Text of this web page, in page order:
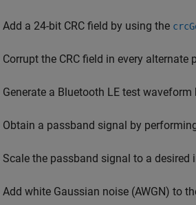
Add a 24-bit CRC field by using the
Corrupt the CRC field in every alternate
Generate a Bluetooth LE test waveform
Obtain a passband signal by
Scale the passband signal to a desired
Add white Gaussian noise (AWGN) to